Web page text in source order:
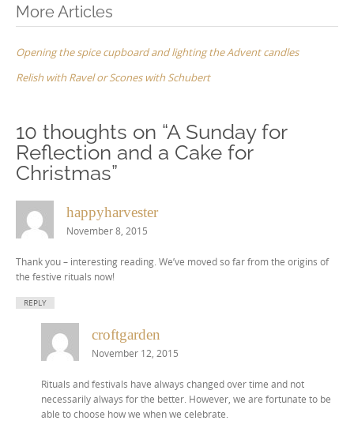
Post
More Articles
Opening the spice cupboard and lighting the Advent candles
Relish with Ravel or Scones with Schubert
10 thoughts on “A Sunday for
Reflection and a Cake for
Christmas”
happyharvester
November 8, 2015
Thank you – interesting reading. We’ve moved so far from the origins of
the festive rituals now!
REPLY
croftgarden
November 12, 2015
Rituals and festivals have always changed over time and not
necessarily always for the better. However, we are fortunate to be
able to choose how we when we celebrate.